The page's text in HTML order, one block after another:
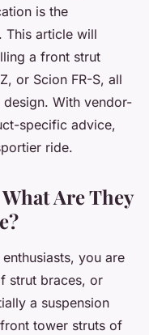
is the
This article will
a front strut
or Scion FR-S, all
With vendor-
specific advice,
ride.
Are They
you are
strut braces, or
a suspension
tower struts of